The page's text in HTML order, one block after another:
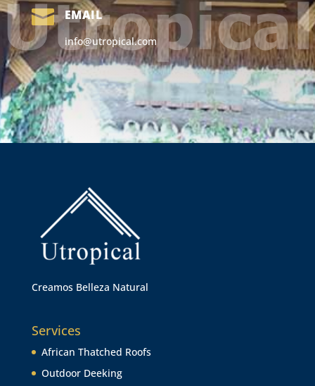
 EMAIL
info@utropical.com
Creamos Belleza Natural
Services
African Thatched Roofs
Outdoor Deeking